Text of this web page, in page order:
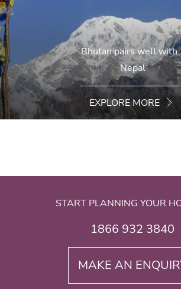
Bhutan pairs well
Nepal
EXPLORE MORE
START PLANNING YOUR
1866 932 3840
MAKE AN